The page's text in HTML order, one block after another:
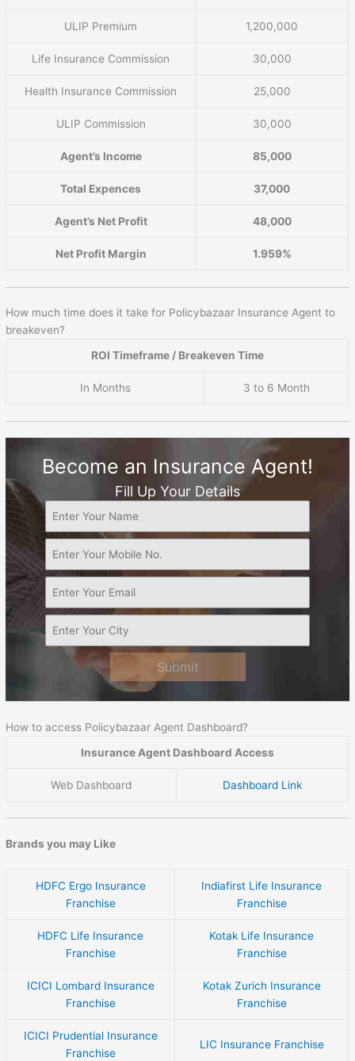
ULIP Premium 1,200,000
Life Insurance Commission 30,000
Health Insurance Commission 25,000
ULIP Commission 30,000
Agent’s Income 85,000
Total Expences 37,000
Agent’s Net Profit 48,000
Net Profit Margin 1.959%
How much time does it take for Policybazaar Insurance Agent to
breakeven?
ROI Timeframe / Breakeven Time
In Months 3 to 6 Month
Become an Insurance Agent!
Fill Up Your Details
Submit
How to access Policybazaar Agent Dashboard?
Insurance Agent Dashboard Access
Web Dashboard Dashboard Link
Brands you may Like
HDFC Ergo Insurance
Franchise
Indiafirst Life Insurance
Franchise
HDFC Life Insurance
Franchise
Kotak Life Insurance
Franchise
ICICI Lombard Insurance
Franchise
Kotak Zurich Insurance
Franchise
ICICI Prudential Insurance
Franchise
LIC Insurance Franchise